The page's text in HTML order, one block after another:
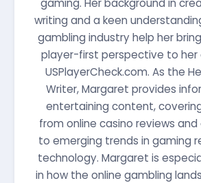
gaming. Her background in
writing and a keen
gambling industry help her
player-first perspective to her
USPlayerCheck.com. As the
Writer, Margaret provides
entertaining content,
from online casino reviews
to emerging trends in gaming
technology. Margaret is
in how the online gambling